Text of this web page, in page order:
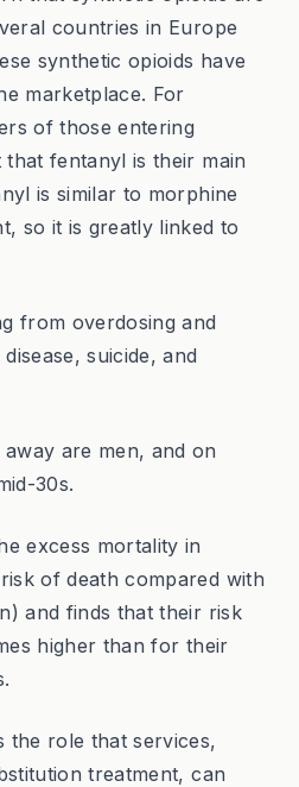
countries in Europe
synthetic opioids have
marketplace. For
of those entering
fentanyl is their main
is similar to morphine
so it is greatly linked to
from overdosing and
suicide, and
are men, and on
30s.
excess mortality in
of death compared with
and finds that their risk
higher than for their
the role that services,
treatment, can